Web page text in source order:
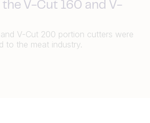
V-Cut 160 and V-
and V-Cut 200 portion cutters were
to the meat industry.